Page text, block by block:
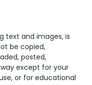
text and images, is
be copied,
posted,
except for your
or for educational